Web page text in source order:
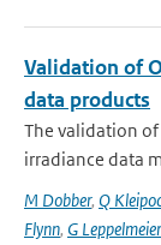
Validation of
data products
The validation
irradiance data
M Dobber, Q
Flynn, G Leppelmeier